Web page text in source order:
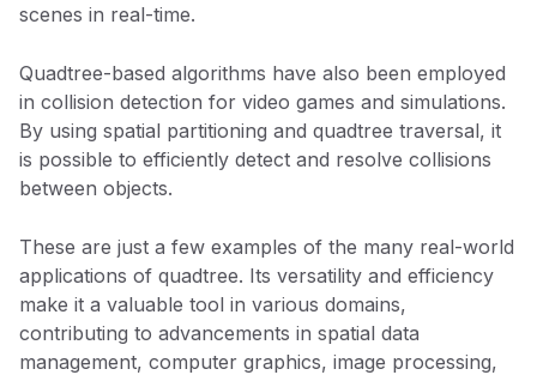
scenes in real-time.
Quadtree-based algorithms have also been employed
in collision detection for video games and simulations.
By using spatial partitioning and quadtree traversal, it
is possible to efficiently detect and resolve collisions
between objects.
These are just a few examples of the many real-world
applications of quadtree. Its versatility and efficiency
make it a valuable tool in various domains,
contributing to advancements in spatial data
management, computer graphics, image processing,